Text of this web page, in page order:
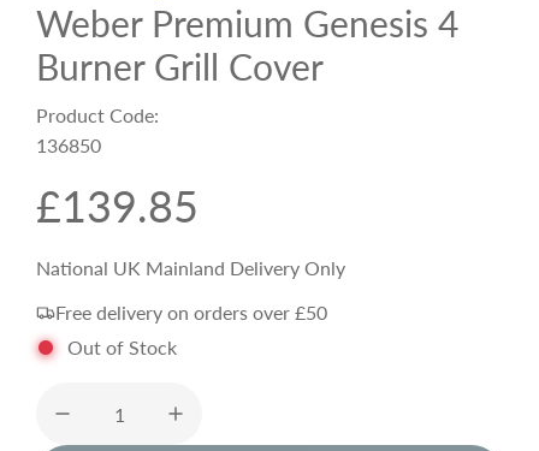
Weber Premium Genesis 4
Burner Grill Cover
Product Code:
136850
R
e
g
u
£139.85
National UK Mainland Delivery Only
Free delivery on orders over £50
Out of Stock